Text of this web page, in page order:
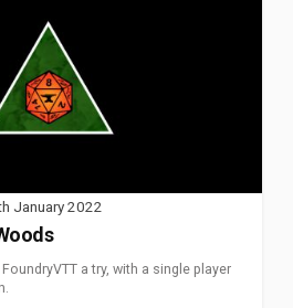
January 2022
a try, with a single player